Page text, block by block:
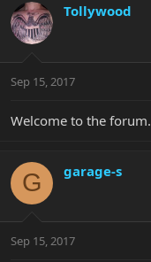
Tollywood
Sep 15, 2017
Welcome to the forum.
G garage-s
Sep 15, 2017